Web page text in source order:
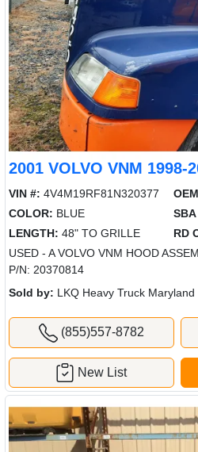
2001 VOLVO VNM 1998-
VIN #: 4V4M19RF81N320377
COLOR: BLUE
LENGTH: 48" TO GRILLE RD
USED - A VOLVO VNM HOOD
P/N: 20370814
Sold by: LKQ Heavy Truck Maryland
(855)557-8782
New List